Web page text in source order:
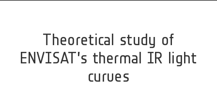
Theoretical study of
ENVISAT’s thermal IR light
curves